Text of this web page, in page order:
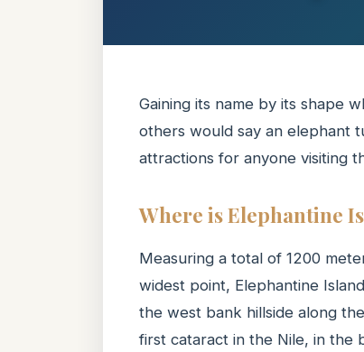
Gaining its name by its shape
others would say an elephant
attractions for anyone visiting
Where is Elephantine
Measuring a total of 1200
widest point, Elephantine
the west bank hillside along
first cataract in the Nile, in the